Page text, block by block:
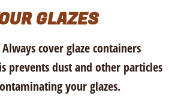
GLAZES
Always cover glaze containers
prevents dust and other particles
your glazes.